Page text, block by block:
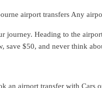
airport transfers Any
journey. Heading to the
save $50, and never think
an airport transfer with Cars